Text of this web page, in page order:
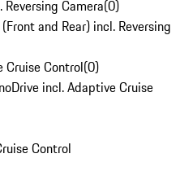
Camera(0)
and Rear) incl. Reversing
Cruise Control(0)
incl. Adaptive Cruise
Control